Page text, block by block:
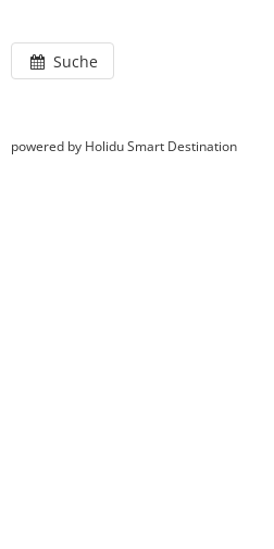
Suche
powered by Holidu Smart Destination